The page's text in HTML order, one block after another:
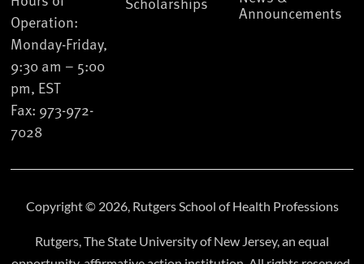
Operation:
Monday-Friday,
9:30 am – 5:00
pm, EST
Fax: 973-972-
7028
Announcements
Copyright © 2026, Rutgers School of Health Professions
Rutgers, The State University of New Jersey, an equal